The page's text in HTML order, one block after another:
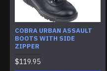
COBRA URBAN ASSAULT
BOOTS WITH SIDE
ZIPPER
$119.95